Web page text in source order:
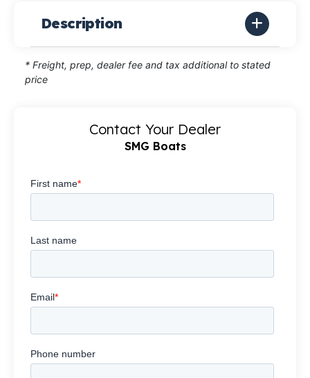
Description
* Freight, prep, dealer fee and tax additional to stated
price
Contact Your Dealer
SMG Boats